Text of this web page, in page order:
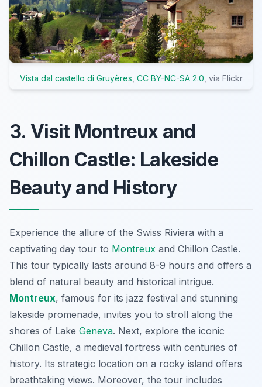
Vista dal castello di Gruyères CC BY-NC-SA 2.0 , via Flickr
3. Visit Montreux and
Chillon Castle: Lakeside
Beauty and History
Experience the allure of the Swiss Riviera with a
captivating day tour to Montreux and Chillon Castle.
This tour typically lasts around 8-9 hours and offers a
blend of natural beauty and historical intrigue.
Montreux, famous for its jazz festival and stunning
lakeside promenade, invites you to stroll along the
shores of Lake Geneva. Next, explore the iconic
Chillon Castle, a medieval fortress with centuries of
history. Its strategic location on a rocky island offers
breathtaking views. Moreover, the tour includes